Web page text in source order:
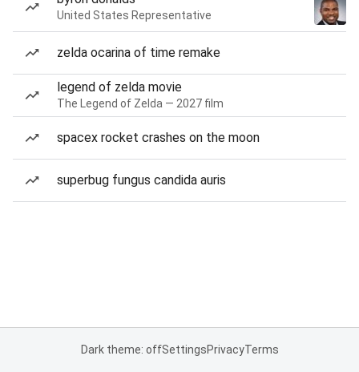
United States Representative
zelda ocarina of time remake
legend of zelda movie
The Legend of Zelda — 2027 film
spacex rocket crashes on the moon
superbug fungus candida auris
Dark theme: offSettingsPrivacyTerms